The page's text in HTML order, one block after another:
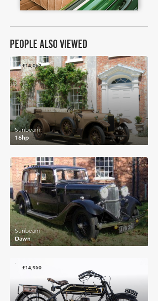
PEOPLE ALSO VIEWED
£14,062
16hp
Sunbeam
£7,920
Dawn
Sunbeam
£14,950